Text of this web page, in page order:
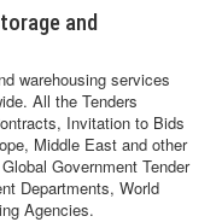
and
warehousing services
All the Tenders
Invitation to Bids
Middle East and other
Government Tender
Departments, World
Agencies.